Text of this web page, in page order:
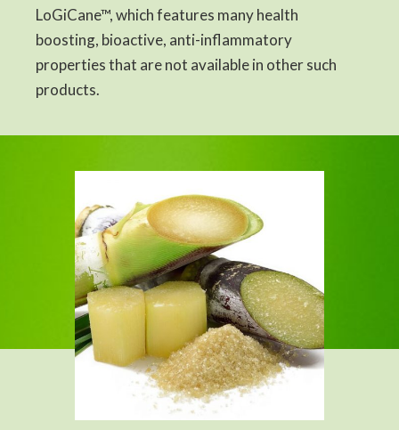
LoGiCane™, which features many health
boosting, bioactive, anti-inflammatory
properties that are not available in other such
products.